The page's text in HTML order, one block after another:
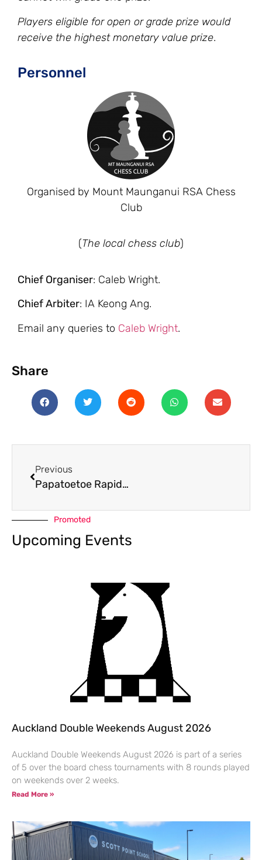
Players eligible for open or grade prize would
receive the highest monetary value prize.
Personnel
Organised by Mount Maunganui RSA Chess
Club
(The local chess club)
Chief Organiser: Caleb Wright.
Chief Arbiter: IA Keong Ang.
Email any queries to Caleb Wright.
Share
Previous
Papatoetoe Rapid 2026
Promoted
Upcoming Events
Auckland Double Weekends August 2026
Auckland Double Weekends August 2026 is part of a series
of 5 over the board chess tournaments with 8 rounds played
on weekends over 2 weeks.
Read More »